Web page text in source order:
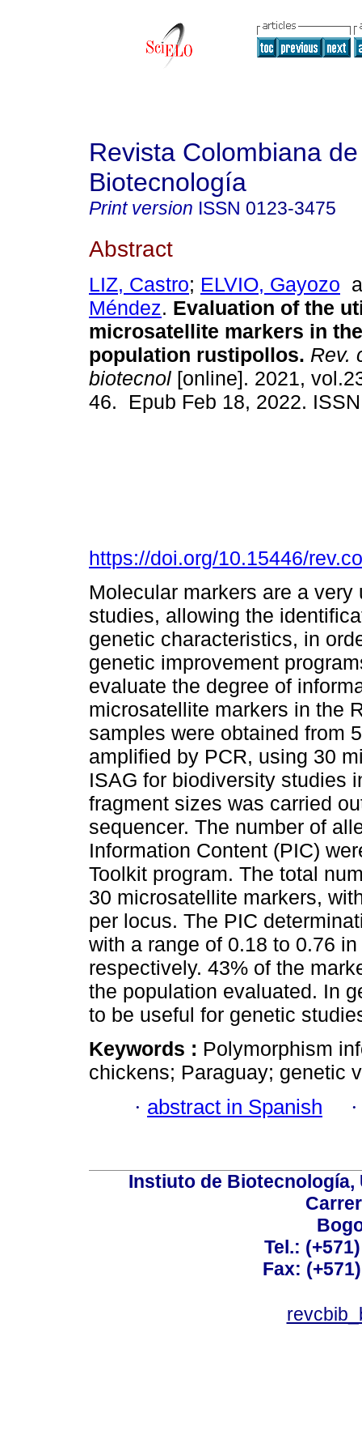
Revista Colombiana de
Biotecnología
Print version ISSN 0123-3475
Abstract
LIZ, Castro; ELVIO, Gayozo
Méndez. Evaluation of the
microsatellite markers in
population rustipollos. Rev.
biotecnol [online]. 2021,
46. Epub Feb 18, 2022.
https://doi.org/10.15446/
Molecular markers are a
studies, allowing the
genetic characteristics, in
genetic improvement
evaluate the degree of
microsatellite markers in the
samples were obtained from
amplified by PCR, using 30
ISAG for biodiversity studies
fragment sizes was carried
sequencer. The number of
Information Content (PIC)
Toolkit program. The total
30 microsatellite markers,
per locus. The PIC
with a range of 0.18 to 0.76
respectively. 43% of the
the population evaluated. In
to be useful for genetic
Keywords : Polymorphism
chickens; Paraguay; genetic
· abstract in Spanish
Instiuto de Biotecnología,
Tel.:
Fax: